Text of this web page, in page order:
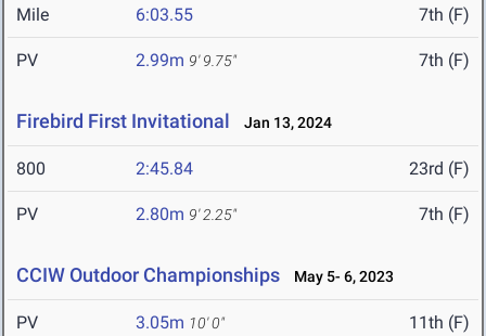
Mile 6:03.55 7th (F)
PV 2.99m 9' 9.75" 7th (F)
Firebird First Invitational Jan 13, 2024
800 2:45.84 23rd (F)
PV 2.80m 9' 2.25" 7th (F)
CCIW Outdoor Championships May 5- 6, 2023
PV 3.05m 10' 0" 11th (F)